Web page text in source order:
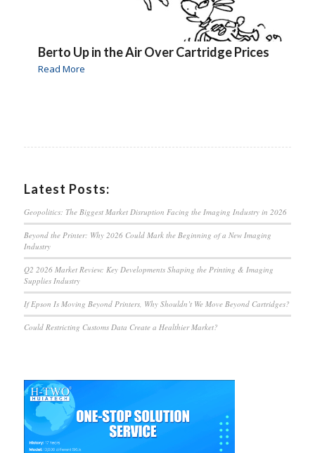
Berto Up in the Air Over Cartridge Prices
Read More
Latest Posts:
Geopolitics: The Biggest Market Disruption Facing the Imaging Industry in 2026
Beyond the Printer: Why 2026 Could Mark the Beginning of a New Imaging
Industry
Q2 2026 Market Review: Key Developments Shaping the Printing & Imaging
Supplies Industry
If Epson Is Moving Beyond Printers, Why Shouldn’t We Move Beyond Cartridges?
Could Restricting Customs Data Create a Healthier Market?